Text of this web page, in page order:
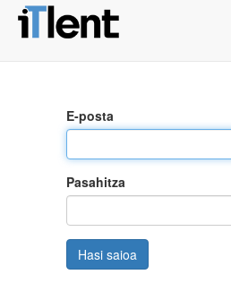
E-posta
Pasahitza
Hasi saioa